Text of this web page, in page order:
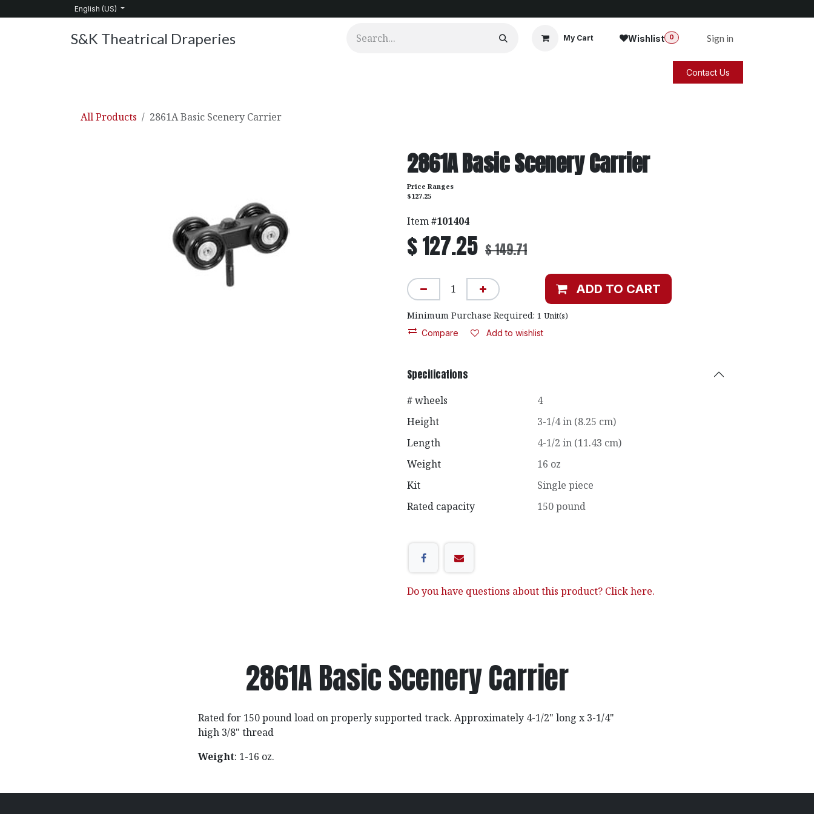
English (US)
S&K Theatrical Draperies My Cart Wishlist 0 Sign in
Contact Us
All Products 2861A Basic Scenery Carrier
2861A Basic Scenery Carrier
Price Ranges
$127.25
Item #101404
$127.25 $149.71
ADD TO CART
Minimum Purchase Required: 1 Unit(s)
Compare Add to wishlist
Specifications
# wheels
4
Height
3-1/4 in (8.25 cm)
Length
4-1/2 in (11.43 cm)
Weight
16 oz
Kit
Single piece
Rated capacity
150 pound
Do you have questions about this product? Click here.
2861A Basic Scenery Carrier
Rated for 150 pound load on properly supported track. Approximately 4-1/2" long x 3-1/4"
high 3/8" thread
Weight: 1-16 oz.